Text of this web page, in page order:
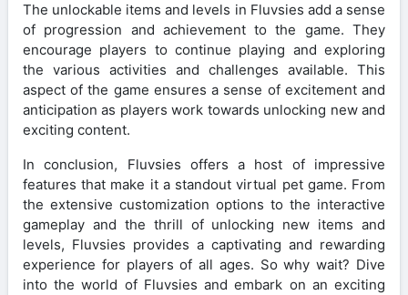
The unlockable items and levels in Fluvsies add a sense
of progression and achievement to the game. They
encourage players to continue playing and exploring
the various activities and challenges available. This
aspect of the game ensures a sense of excitement and
anticipation as players work towards unlocking new and
exciting content.
In conclusion, Fluvsies offers a host of impressive
features that make it a standout virtual pet game. From
the extensive customization options to the interactive
gameplay and the thrill of unlocking new items and
levels, Fluvsies provides a captivating and rewarding
experience for players of all ages. So why wait? Dive
into the world of Fluvsies and embark on an exciting